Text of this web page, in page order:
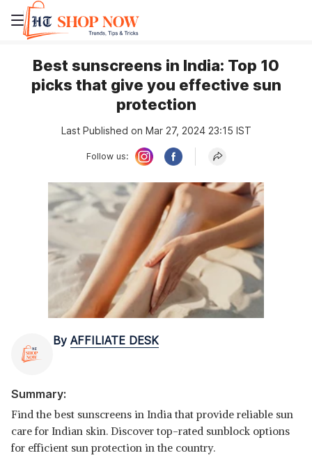
Best sunscreens in India: Top 10
picks that give you effective sun
protection
Last Published on Mar 27, 2024 23:15 IST
Follow us:
By AFFILIATE DESK
Summary:
Find the best sunscreens in India that provide reliable sun
care for Indian skin. Discover top-rated sunblock options
for efficient sun protection in the country.